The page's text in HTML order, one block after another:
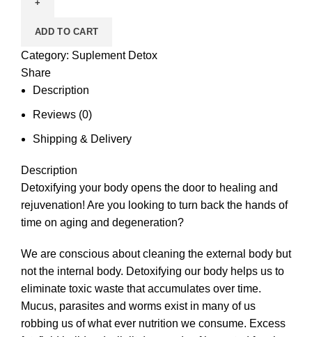
ADD TO CART
Category: Suplement Detox
Share
Description
Reviews (0)
Shipping & Delivery
Description
Detoxifying your body opens the door to healing and
rejuvenation! Are you looking to turn back the hands of
time on aging and degeneration?
We are conscious about cleaning the external body but
not the internal body. Detoxifying our body helps us to
eliminate toxic waste that accumulates over time.
Mucus, parasites and worms exist in many of us
robbing us of what ever nutrition we consume. Excess